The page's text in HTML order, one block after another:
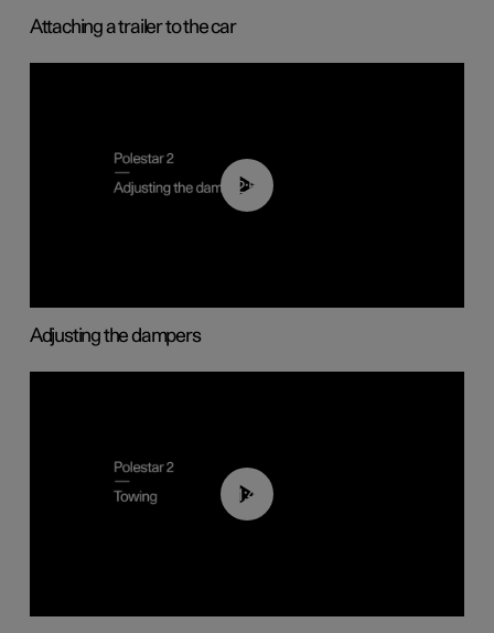
Attaching a trailer to the car
02:59
Adjusting the dampers
01:43